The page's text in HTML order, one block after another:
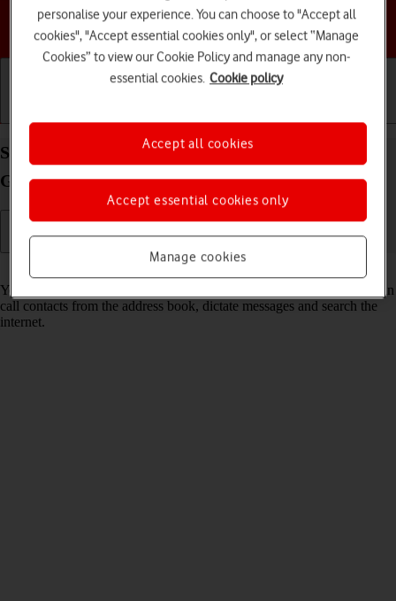
Choose a help topic
Select voice control settings on your Samsung
Galaxy S23 Android 13
Read help info
You can control many of the phone functions with your voice. You can
call contacts from the address book, dictate messages and search the
internet.
personalise your experience. You can choose to "Accept all
cookies", "Accept essential cookies only", or select “Manage
Cookies” to view our Cookie Policy and manage any non-
essential cookies. Cookie policy
Manage cookies
Accept essential cookies only
Accept all cookies